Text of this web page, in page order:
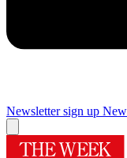
Newsletter sign up